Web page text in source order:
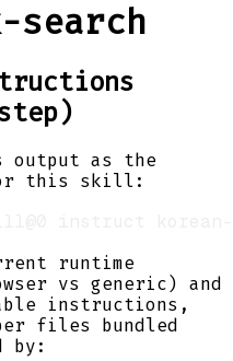
search
output as the
this skill:
runtime
vs generic) and
instructions,
files bundled
by: